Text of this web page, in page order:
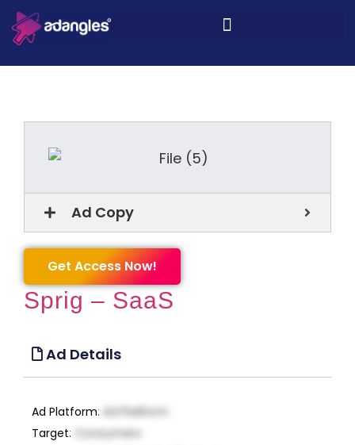
Ad Copy
Get Access Now!
Sprig – SaaS
Ad Details
Ad Platform: Ad Platform
Target:
Consumers